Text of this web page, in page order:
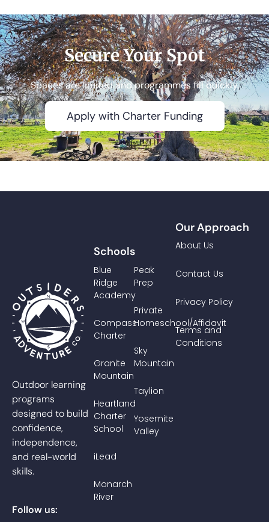
Secure Your Spot​
Spaces are limited and programmes fill quickly.
Apply with Charter Funding
Outdoor learning
programs
designed to build
confidence,
independence,
and real-world
skills.
Follow us:
Our Approach
About Us
Contact Us
Privacy Policy
Terms and
Conditions
Schools
Blue
Ridge
Academy
Compass
Charter
Granite
Mountain
Heartland
Charter
School
iLead
Monarch
River
Peak
Prep
Private
Homeschool/Affidavit
Sky
Mountain
Taylion
Yosemite
Valley